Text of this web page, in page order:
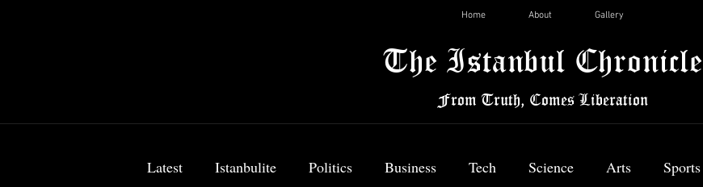
Home About Gallery
The Istanbul Chronicle
From Truth, Comes Liberation
Latest Istanbulite Politics Business Tech Science Arts Sports